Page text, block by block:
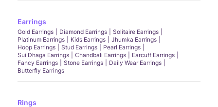
Earrings
Gold Earrings Diamond Earrings
Solitaire Earrings
Platinum Earrings
Kids Earrings
Jhumka Earrings
Hoop Earrings
Stud Earrings
Pearl Earrings
Sui Dhaga Earrings
Chandbali Earrings
Earcuff Earrings
Fancy Earrings
Stone Earrings
Daily Wear Earrings
Butterfly Earrings
Rings